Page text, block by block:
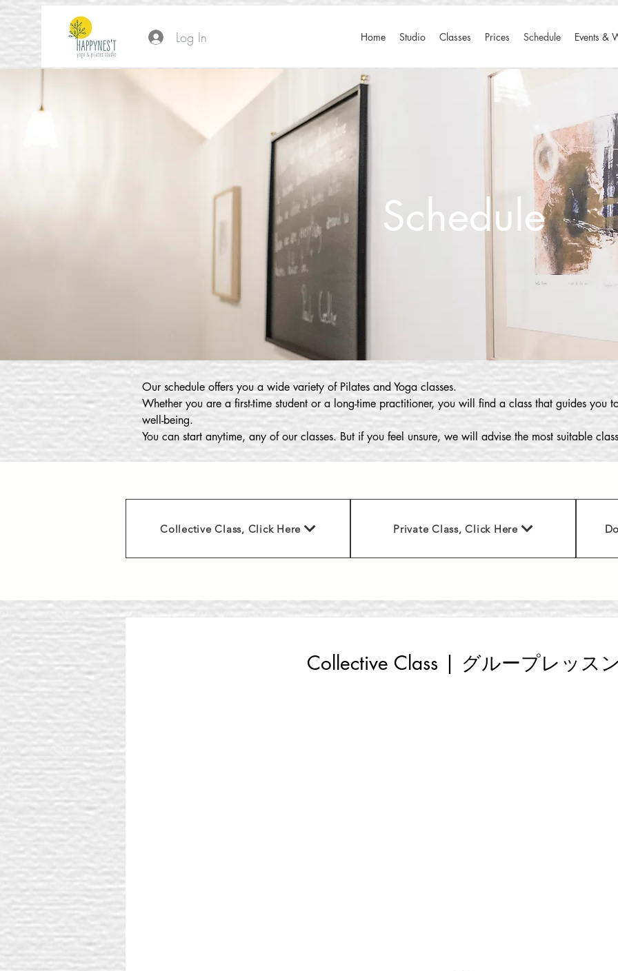
Home Studio Classes Prices Schedule Events &
Log In
​Schedule
Our schedule offers you a wide variety of Pilates and Yoga classes.
Whether you are a first-time student or a long-time practitioner, you will find a class that guides you
well-being.
You can start anytime, any of our classes. But if you feel unsure, we will advise the most suitable
Collective Class, Click Here Private Class, Click Here
Collective Class | グループレッス